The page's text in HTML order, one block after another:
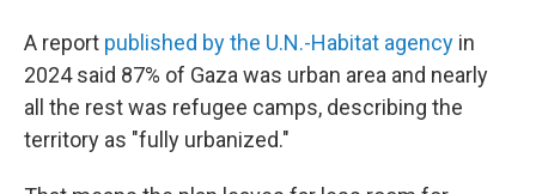
A report published by the U.N.-Habitat agency in
2024 said 87% of Gaza was urban area and nearly
all the rest was refugee camps, describing the
territory as "fully urbanized."